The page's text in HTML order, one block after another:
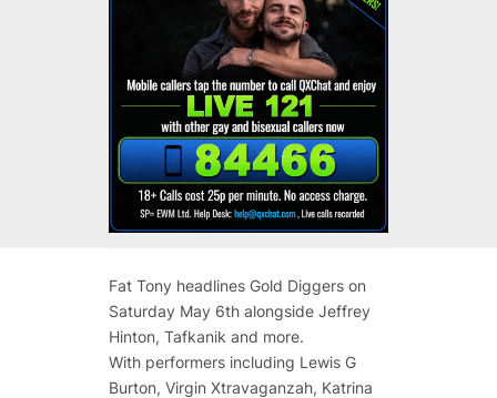
Fat Tony headlines Gold Diggers on
Saturday May 6th alongside Jeffrey
Hinton, Tafkanik and more.
With performers including Lewis G
Burton, Virgin Xtravaganzah, Katrina